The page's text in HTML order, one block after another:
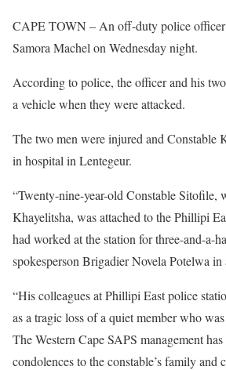
CAPE TOWN – An off-duty police
Samora Machel on Wednesday night.
According to police, the officer and his
a vehicle when they were attacked.
The two men were injured and Constable
in hospital in Lentegeur.
“Twenty-nine-year-old Constable Sitofile,
Khayelitsha, was attached to the Phillipi
had worked at the station for three-and-a-
spokesperson Brigadier Novela Potelwa in
“His colleagues at Phillipi East police
as a tragic loss of a quiet member who
The Western Cape SAPS management
condolences to the constable’s family and